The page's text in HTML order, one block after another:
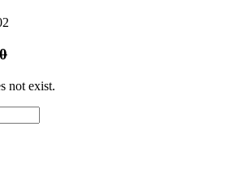
not exist.